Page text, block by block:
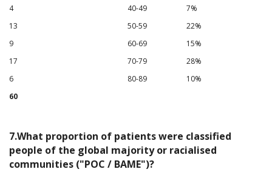
4
40-49
7%
13
50-59
22%
9
60-69
15%
17
70-79
28%
6
80-89
10%
60
7.What proportion of patients were classified
people of the global majority or racialised
communities ("POC / BAME")?